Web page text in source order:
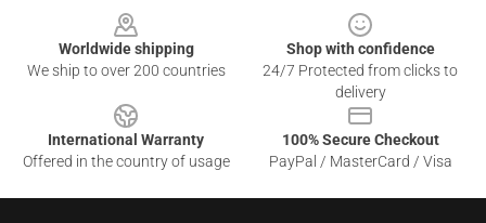
Worldwide shipping
We ship to over 200 countries
Shop with confidence
24/7 Protected from clicks to
delivery
International Warranty
Offered in the country of usage
100% Secure Checkout
PayPal / MasterCard / Visa